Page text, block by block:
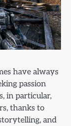
have always
passion
in particular,
thanks to
and